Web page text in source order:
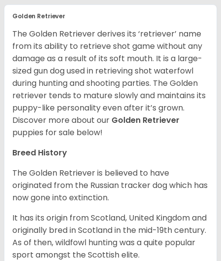
Golden Retriever
The Golden Retriever derives its ‘retriever’ name
from its ability to retrieve shot game without any
damage as a result of its soft mouth. It is a large-
sized gun dog used in retrieving shot waterfowl
during hunting and shooting parties. The Golden
retriever tends to mature slowly and maintains its
puppy-like personality even after it’s grown.
Discover more about our Golden Retriever
puppies for sale below!
Breed History
The Golden Retriever is believed to have
originated from the Russian tracker dog which has
now gone into extinction.
It has its origin from Scotland, United Kingdom and
originally bred in Scotland in the mid-19th century.
As of then, wildfowl hunting was a quite popular
sport amongst the Scottish elite.